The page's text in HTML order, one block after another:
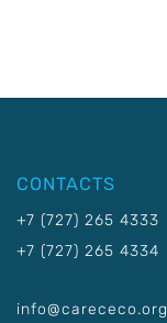
CONTACTS
+7 (727) 265 4333
+7 (727) 265 4334
info@carececo.org